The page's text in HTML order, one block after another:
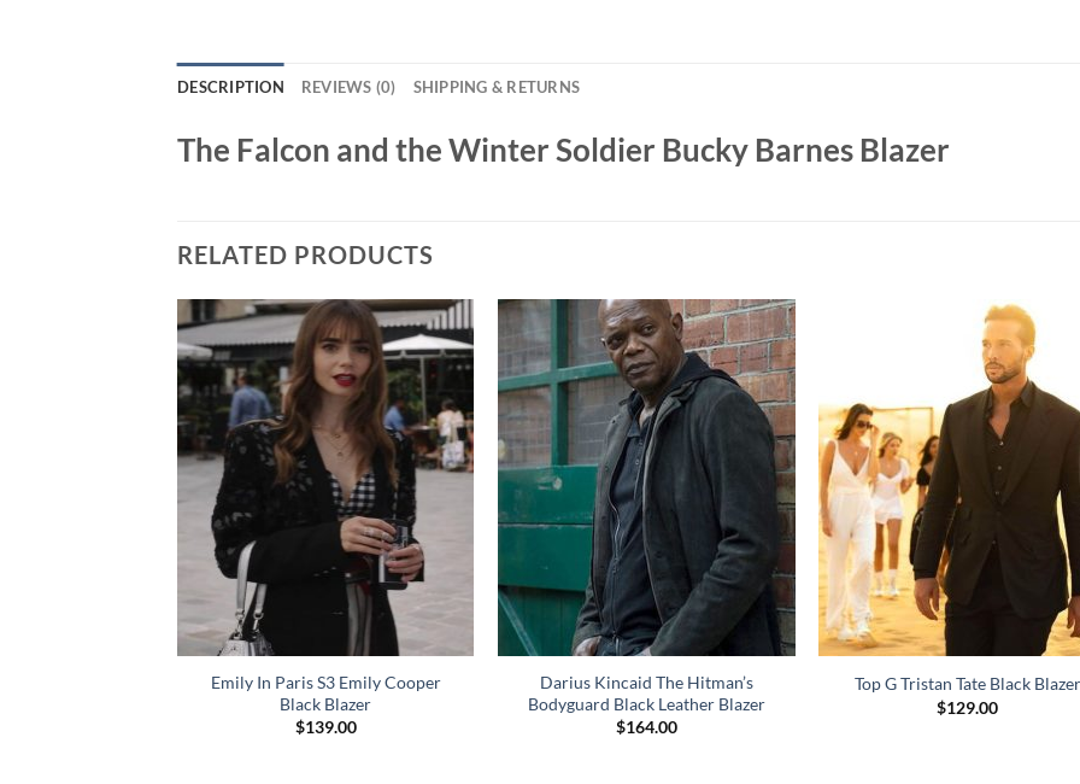
DESCRIPTION REVIEWS (0) SHIPPING & RETURNS
The Falcon and the Winter Soldier Bucky Barnes Blazer
RELATED PRODUCTS
Emily In Paris S3 Emily Cooper
Black Blazer
$139.00
Darius Kincaid The Hitman’s
Bodyguard Black Leather Blazer
$164.00
Top G Tristan Tate Black Blazer
$129.00